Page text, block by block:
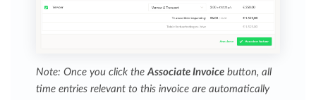
Note: Once you click theAssociate Invoice button, all
time entries relevant to this invoice are automatically